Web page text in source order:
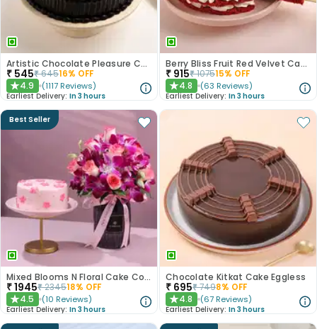
Artistic Chocolate Pleasure Cake
₹ 545₹64516% OFF
★4.9 (1117 Reviews)
Earliest Delivery: In 3 hours
Berry Bliss Fruit Red Velvet Cake
₹ 915₹107515% OFF
★4.8 (63 Reviews)
Earliest Delivery: In 3 hours
Best Seller
Mixed Blooms N Floral Cake Combo
₹1945₹234518% OFF
★4.5 (10 Reviews)
Earliest Delivery: In 3 hours
Chocolate Kitkat Cake Eggless
₹ 695₹7498% OFF
★4.8 (67 Reviews)
Earliest Delivery: In 3 hours